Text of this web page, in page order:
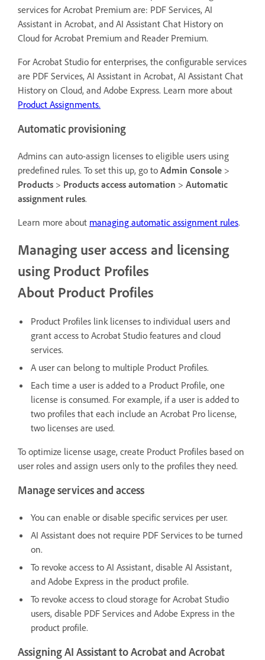
services for Acrobat Premium are: PDF Services, AI
Assistant in Acrobat, and AI Assistant Chat History on
Cloud for Acrobat Premium and Reader Premium.
For Acrobat Studio for enterprises, the configurable services
are PDF Services, AI Assistant in Acrobat, AI Assistant Chat
History on Cloud, and Adobe Express. Learn more about
Product Assignments.
Automatic provisioning
Admins can auto-assign licenses to eligible users using
predefined rules. To set this up, go to Admin Console >
Products > Products access automation > Automatic
assignment rules.
Learn more about managing automatic assignment rules.
Managing user access and licensing
using Product Profiles
About Product Profiles
Product Profiles link licenses to individual users and
grant access to Acrobat Studio features and cloud
services.
A user can belong to multiple Product Profiles.
Each time a user is added to a Product Profile, one
license is consumed. For example, if a user is added to
two profiles that each include an Acrobat Pro license,
two licenses are used.
To optimize license usage, create Product Profiles based on
user roles and assign users only to the profiles they need.
Manage services and access
You can enable or disable specific services per user.
AI Assistant does not require PDF Services to be turned
on.
To revoke access to AI Assistant, disable AI Assistant,
and Adobe Express in the product profile.
To revoke access to cloud storage for Acrobat Studio
users, disable PDF Services and Adobe Express in the
product profile.
Assigning AI Assistant to Acrobat and Acrobat